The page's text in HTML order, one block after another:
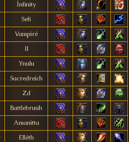
Ínfinity
Sefi
Vampiré
Il
Ynulu
Sacredreich
Zd
Battlebruuh
Amanitta
Elléth